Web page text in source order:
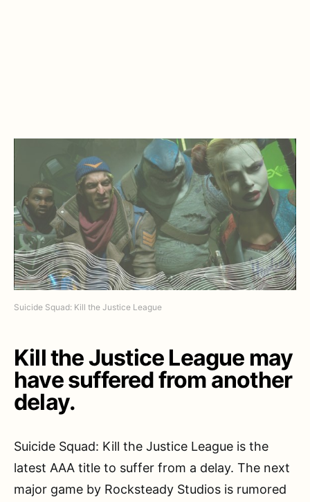
Suicide Squad: Kill the Justice League
Kill the Justice League may
have suffered from another
delay.
Suicide Squad: Kill the Justice League is the
latest AAA title to suffer from a delay. The next
major game by Rocksteady Studios is rumored